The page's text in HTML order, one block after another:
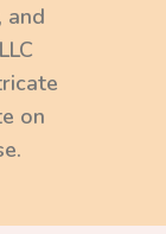
and
on